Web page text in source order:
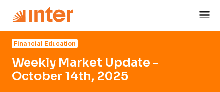
Financial Education
Weekly Market Update -
October 14th, 2025
Navigated to Weekly Market Update - October 14th, 2025